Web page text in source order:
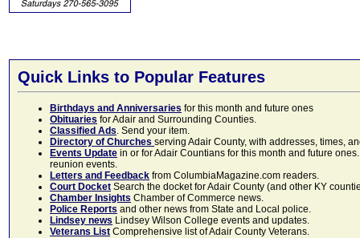
Quick Links to Popular Features
Birthdays and Anniversaries for this month and future ones
Obituaries for Adair and Surrounding Counties.
Classified Ads. Send your item.
Directory of Churches serving Adair County, with addresses, times,
Events Update in or for Adair Countians for this month and future
reunion events.
Letters and Feedback from ColumbiaMagazine.com readers.
Court Docket Search the docket for Adair County (and other KY
Chamber Insights Chamber of Commerce news.
Police Reports and other news from State and Local police.
Lindsey news Lindsey Wilson College events and updates.
Veterans List Comprehensive list of Adair County Veterans.